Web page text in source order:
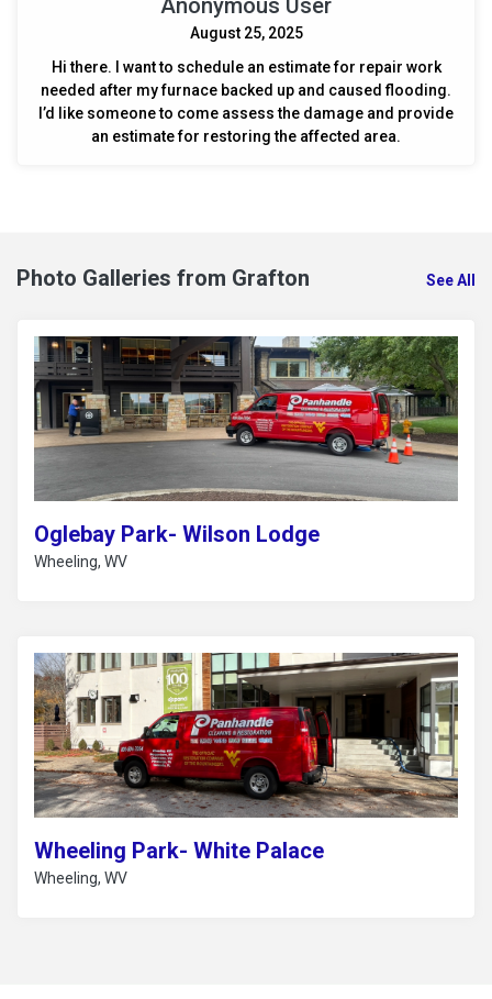
Anonymous User
August 25, 2025
Hi there. I want to schedule an estimate for repair work
needed after my furnace backed up and caused flooding.
I’d like someone to come assess the damage and provide
an estimate for restoring the affected area.
Photo Galleries from Grafton See All
Oglebay Park- Wilson Lodge
Wheeling, WV
Wheeling Park- White Palace
Wheeling, WV